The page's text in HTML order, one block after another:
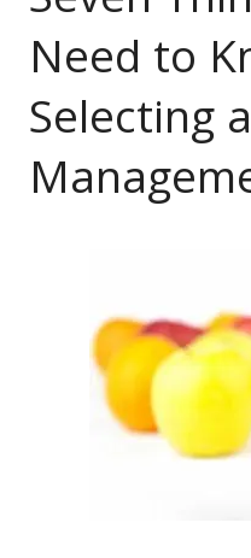
Need to
Selecting